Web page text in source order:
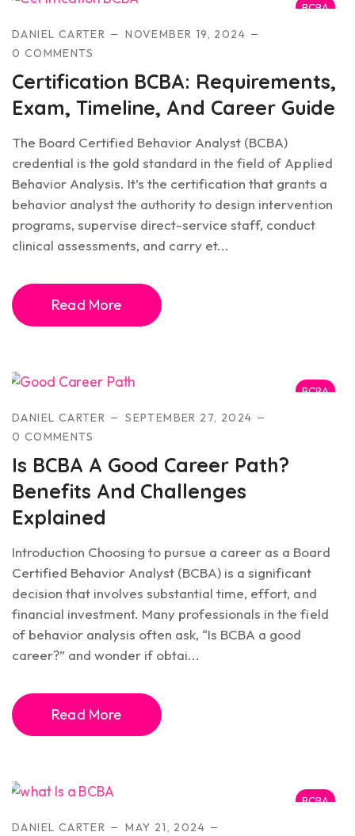
BCBA
DANIEL CARTER
NOVEMBER 19, 2024
0 COMMENTS
Certification BCBA: Requirements,
Exam, Timeline, And Career Guide
The Board Certified Behavior Analyst (BCBA)
credential is the gold standard in the field of Applied
Behavior Analysis. It’s the certification that grants a
behavior analyst the authority to design intervention
programs, supervise direct-service staff, conduct
clinical assessments, and carry et...
Read More
BCBA
DANIEL CARTER
SEPTEMBER 27, 2024
0 COMMENTS
Is BCBA A Good Career Path?
Benefits And Challenges
Explained
Introduction Choosing to pursue a career as a Board
Certified Behavior Analyst (BCBA) is a significant
decision that involves substantial time, effort, and
financial investment. Many professionals in the field
of behavior analysis often ask, “Is BCBA a good
career?” and wonder if obtai...
Read More
BCBA
DANIEL CARTER
MAY 21, 2024